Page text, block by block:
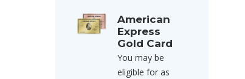
American
Express
Gold Card
You may be
eligible for as